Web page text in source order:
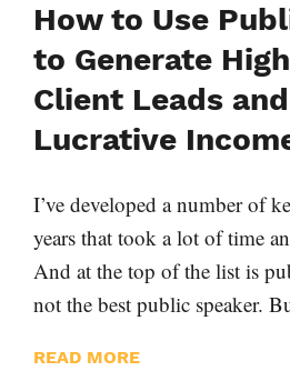
How to Use
to Generate
Client Leads
Lucrative
I’ve developed a number of
years that took a lot of time
And at the top of the list is
not the best public speaker.
READ MORE